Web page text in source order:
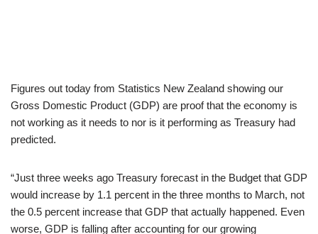
Figures out today from Statistics New Zealand showing our
Gross Domestic Product (GDP) are proof that the economy is
not working as it needs to nor is it performing as Treasury had
predicted.
“Just three weeks ago Treasury forecast in the Budget that GDP
would increase by 1.1 percent in the three months to March, not
the 0.5 percent increase that GDP that actually happened. Even
worse, GDP is falling after accounting for our growing